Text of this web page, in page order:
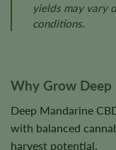
yields may vary
conditions.
Why Grow Deep
Deep Mandarine
with balanced
harvest potential.